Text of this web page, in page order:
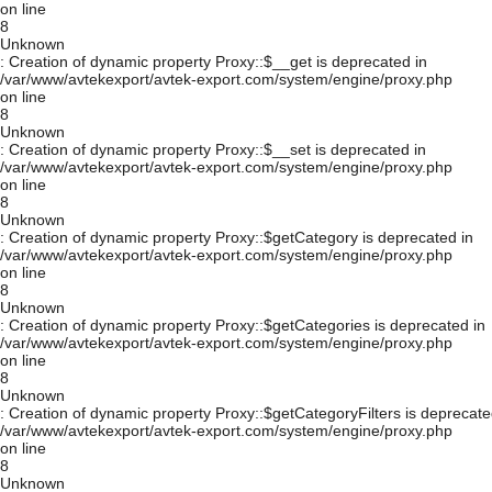
on line
8
Unknown
: Creation of dynamic property Proxy::$__get is deprecated in
/var/www/avtekexport/avtek-export.com/system/engine/proxy.php
on line
8
Unknown
: Creation of dynamic property Proxy::$__set is deprecated in
/var/www/avtekexport/avtek-export.com/system/engine/proxy.php
on line
8
Unknown
: Creation of dynamic property Proxy::$getCategory is deprecated in
/var/www/avtekexport/avtek-export.com/system/engine/proxy.php
on line
8
Unknown
: Creation of dynamic property Proxy::$getCategories is deprecated in
/var/www/avtekexport/avtek-export.com/system/engine/proxy.php
on line
8
Unknown
: Creation of dynamic property Proxy::$getCategoryFilters is
/var/www/avtekexport/avtek-export.com/system/engine/proxy.php
on line
8
Unknown